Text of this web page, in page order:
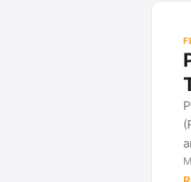
for Architects: